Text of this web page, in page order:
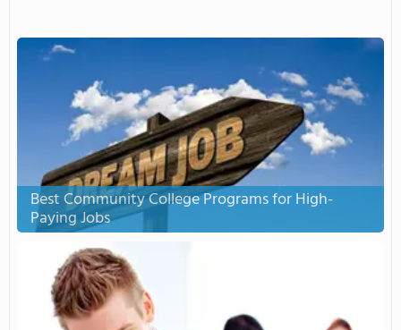
Best Community College Programs for High-
Paying Jobs